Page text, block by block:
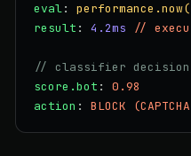
eval:
result : 4.2ms //
// classifier decision
score.bot : 0.98
action : BLOCK